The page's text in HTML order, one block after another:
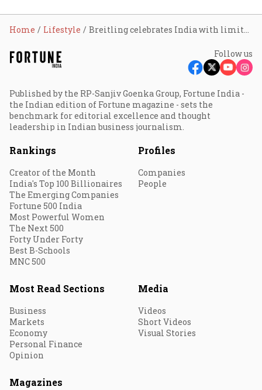
Home Lifestyle Breitling celebrates India with limited-edition Superocean Heritage watches
Follow us
Published by the RP-Sanjiv Goenka Group, Fortune India -
the Indian edition of Fortune magazine - sets the
benchmark for editorial excellence and thought
leadership in Indian business journalism.
Rankings
Creator of the Month
India's Top 100 Billionaires
The Emerging Companies
Fortune 500 India
Most Powerful Women
The Next 500
Forty Under Forty
Best B-Schools
MNC 500
Profiles
Companies
People
Most Read Sections
Business
Markets
Economy
Personal Finance
Opinion
Media
Videos
Short Videos
Visual Stories
Magazines